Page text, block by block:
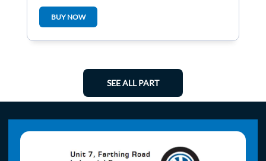
BUY NOW
SEE ALL PART